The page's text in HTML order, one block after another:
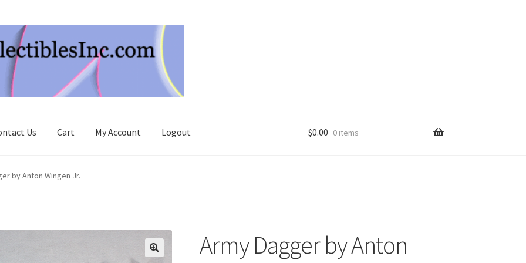
Us Cart My Account Logout $0.00 0 items
by Anton Wingen Jr.
Army Dagger by Anton